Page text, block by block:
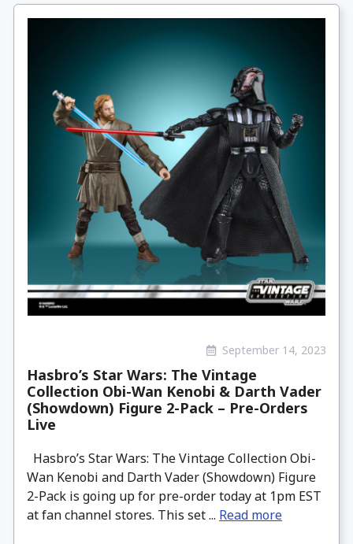
September 14, 2023
Hasbro’s Star Wars: The Vintage
Collection Obi-Wan Kenobi & Darth Vader
(Showdown) Figure 2-Pack – Pre-Orders
Live
Hasbro’s Star Wars: The Vintage Collection Obi-
Wan Kenobi and Darth Vader (Showdown) Figure
2-Pack is going up for pre-order today at 1pm EST
at fan channel stores. This set ... Read more